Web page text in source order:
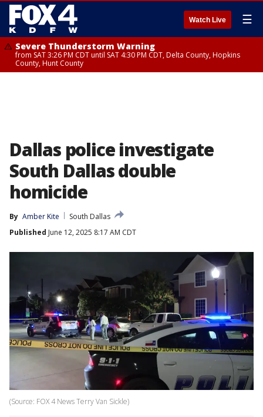
Watch Live ☰
Severe Thunderstorm Warning
from SAT 3:26 PM CDT until SAT 4:30 PM CDT, Delta County, Hopkins
County, Hunt County
Dallas police investigate
South Dallas double
homicide
By Amber Kite
South Dallas
Published June 12, 2025 8:17 AM CDT
(Source: FOX 4 News Terry Van Sickle)